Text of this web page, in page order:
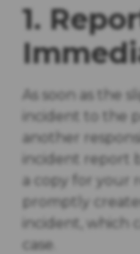
1.
As soon as the
incident to the
another
incident report
a copy for your
promptly
incident, which
case.